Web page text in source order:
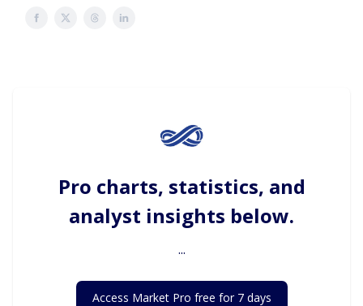
Pro charts, statistics, and
analyst insights below.
...
Access Market Pro free for 7 days